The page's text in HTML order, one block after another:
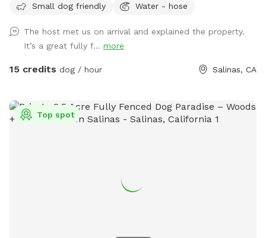
sniff, and explore in a peaceful farm setting away from
spaces, easy parking, picnic tables, scenic country views,
and a quiet environment perfect for exercise, training, or
simply spending quality time with your pup. Pricing * 1 Dog:
after your dog. * Keep dogs under your control at all times.
* Be respectful of farm animals, wildlife, and neighboring
to welcoming you and your four-legged companions for a
fun, safe, and relaxing farm adventure!
Small dog friendly
Water - hose
The host met us on arrival and explained the property.
It’s a great fully f... more
15 credits dog / hour Salinas, CA
Top spot